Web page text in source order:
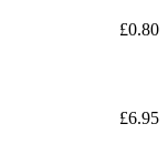
£0.80
£6.95